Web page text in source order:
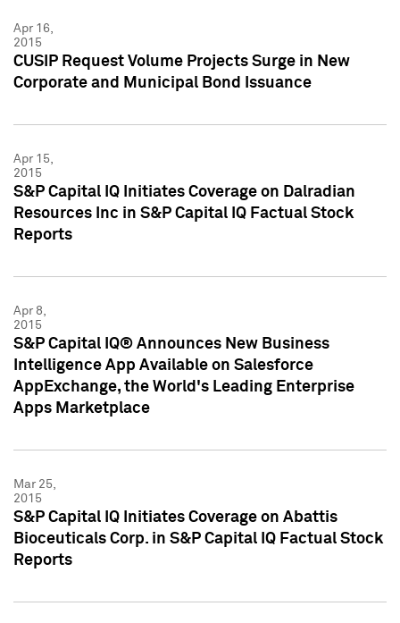
Apr 16,
2015
CUSIP Request Volume Projects Surge in New
Corporate and Municipal Bond Issuance
Apr 15,
2015
S&P Capital IQ Initiates Coverage on Dalradian
Resources Inc in S&P Capital IQ Factual Stock
Reports
Apr 8,
2015
S&P Capital IQ® Announces New Business
Intelligence App Available on Salesforce
AppExchange, the World's Leading Enterprise
Apps Marketplace
Mar 25,
2015
S&P Capital IQ Initiates Coverage on Abattis
Bioceuticals Corp. in S&P Capital IQ Factual Stock
Reports